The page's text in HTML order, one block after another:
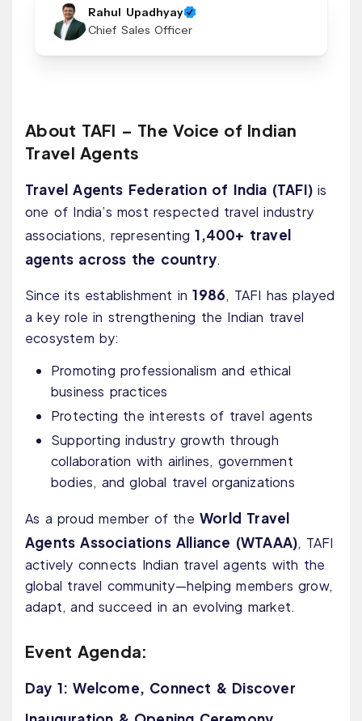
Rahul Upadhyay
Chief Sales Officer
About TAFI – The Voice of Indian
Travel Agents
Travel Agents Federation of India (TAFI) is
one of India’s most respected travel industry
associations, representing1,400+ travel
agents across the country.
Since its establishment in1986, TAFI has played
a key role in strengthening the Indian travel
ecosystem by:
Promoting professionalism and ethical
business practices
Protecting the interests of travel agents
Supporting industry growth through
collaboration with airlines, government
bodies, and global travel organizations
As a proud member of the World Travel
Agents Associations Alliance (WTAAA), TAFI
actively connects Indian travel agents with the
global travel community—helping members grow,
adapt, and succeed in an evolving market.
Event Agenda:
Day 1: Welcome, Connect & Discover